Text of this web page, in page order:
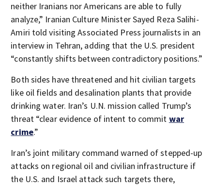
neither Iranians nor Americans are able to fully
analyze,” Iranian Culture Minister Sayed Reza Salihi-
Amiri told visiting Associated Press journalists in an
interview in Tehran, adding that the U.S. president
“constantly shifts between contradictory positions.”
Both sides have threatened and hit civilian targets
like oil fields and desalination plants that provide
drinking water. Iran’s U.N. mission called Trump’s
threat “clear evidence of intent to commit war
crime.”
Iran’s joint military command warned of stepped-up
attacks on regional oil and civilian infrastructure if
the U.S. and Israel attack such targets there,